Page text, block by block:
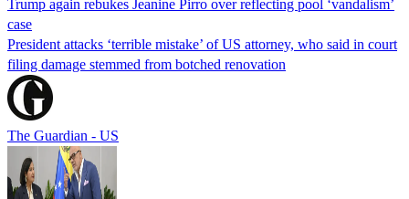
Trump again rebukes Jeanine Pirro over reflecting pool ‘vandalism’
case
President attacks ‘terrible mistake’ of US attorney, who said in court
filing damage stemmed from botched renovation
The Guardian - US